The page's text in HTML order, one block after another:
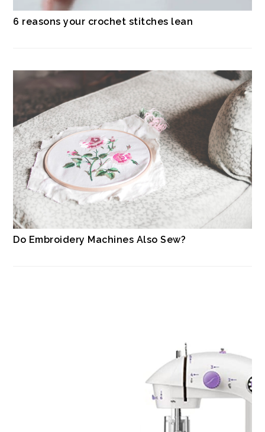
6 reasons your crochet stitches lean
Do Embroidery Machines Also Sew?